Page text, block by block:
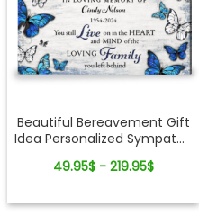
Beautiful Bereavement Gift
Idea Personalized Sympathy
49.95$ - 219.95$